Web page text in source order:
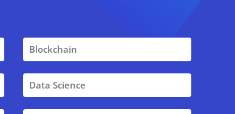
Blockchain
Data Science